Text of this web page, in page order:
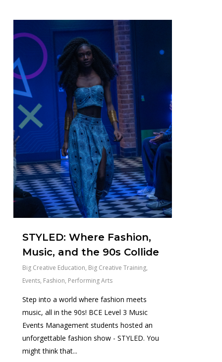
STYLED: Where Fashion,
Music, and the 90s Collide
Big Creative Education, Big Creative Training,
Events, Fashion, Performing Arts
Step into a world where fashion meets
music, all in the 90s! BCE Level 3 Music
Events Management students hosted an
unforgettable fashion show - STYLED. You
might think that...